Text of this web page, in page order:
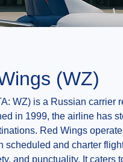
(WZ)
WZ) is a Russian
in 1999, the airline has
Red Wings
scheduled and charter
and punctuality. It